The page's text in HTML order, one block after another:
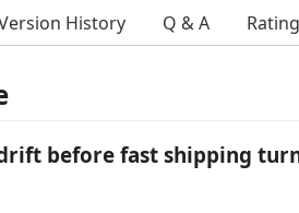
History Q & A
before fast shipping